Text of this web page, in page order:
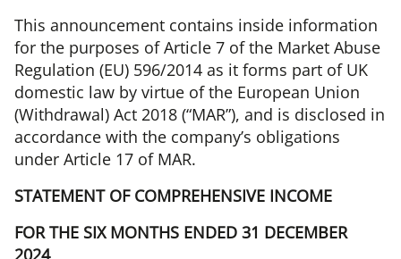
This announcement contains inside information
for the purposes of Article 7 of the Market Abuse
Regulation (EU) 596/2014 as it forms part of UK
domestic law by virtue of the European Union
(Withdrawal) Act 2018 (“MAR”), and is disclosed in
accordance with the company’s obligations
under Article 17 of MAR.
STATEMENT OF COMPREHENSIVE INCOME
FOR THE SIX MONTHS ENDED 31 DECEMBER
2024